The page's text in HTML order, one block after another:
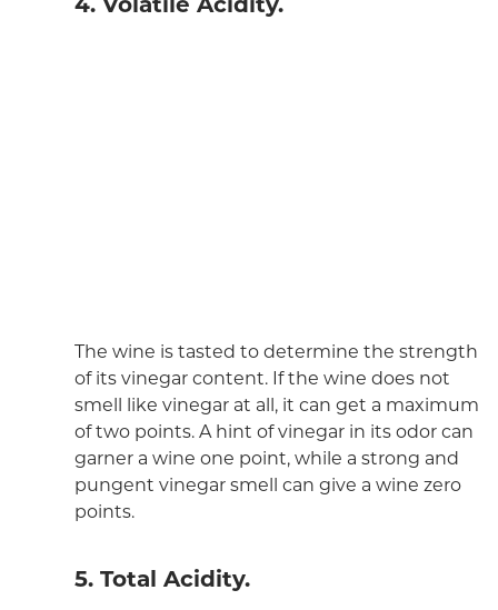
The wine is tasted to determine the strength
of its vinegar content. If the wine does not
smell like vinegar at all, it can get a maximum
of two points. A hint of vinegar in its odor can
garner a wine one point, while a strong and
pungent vinegar smell can give a wine zero
points.
5. Total Acidity.